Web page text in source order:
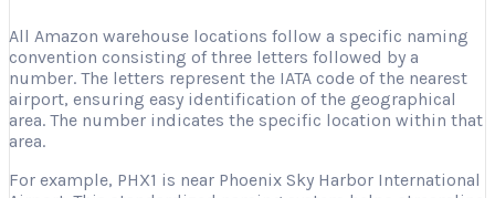
All Amazon warehouse locations follow a specific naming
convention consisting of three letters followed by a
number. The letters represent the IATA code of the nearest
airport, ensuring easy identification of the geographical
area. The number indicates the specific location within that
area.
For example, PHX1 is near Phoenix Sky Harbor International